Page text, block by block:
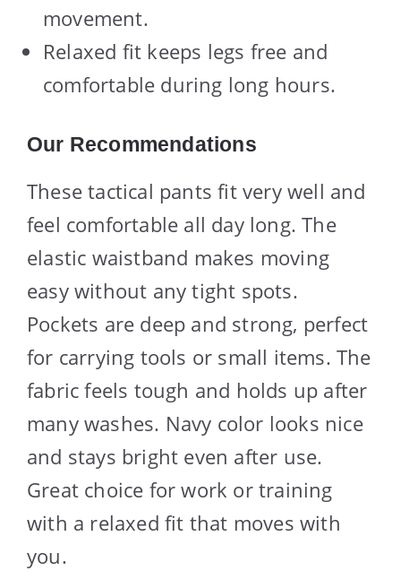
movement.
Relaxed fit keeps legs free and
comfortable during long hours.
Our Recommendations
These tactical pants fit very well and
feel comfortable all day long. The
elastic waistband makes moving
easy without any tight spots.
Pockets are deep and strong, perfect
for carrying tools or small items. The
fabric feels tough and holds up after
many washes. Navy color looks nice
and stays bright even after use.
Great choice for work or training
with a relaxed fit that moves with
you.